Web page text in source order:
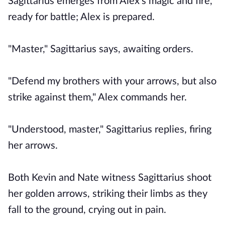
ready for battle; Alex is prepared.
"Master," Sagittarius says, awaiting orders.
"Defend my brothers with your arrows, but also
strike against them," Alex commands her.
"Understood, master," Sagittarius replies, firing
her arrows.
Both Kevin and Nate witness Sagittarius shoot
her golden arrows, striking their limbs as they
fall to the ground, crying out in pain.